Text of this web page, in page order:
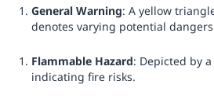
General Warning: A yellow
denotes varying potential
Flammable Hazard: Depicted by
indicating fire risks.